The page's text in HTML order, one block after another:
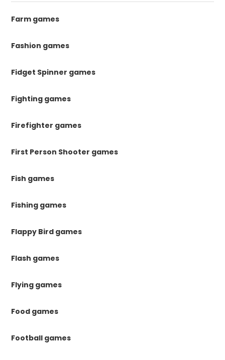
Farm games
Fashion games
Fidget Spinner games
Fighting games
Firefighter games
First Person Shooter games
Fish games
Fishing games
Flappy Bird games
Flash games
Flying games
Food games
Football games